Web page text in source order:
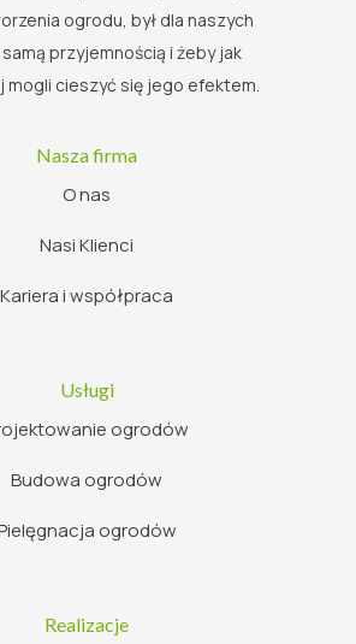
ogrodu, był dla naszych
przyjemnością i żeby jak
mogli cieszyć się jego efektem.
Nasza firma
O nas
Nasi Klienci
Kariera i współpraca
Usługi
ogrodów
Budowa ogrodów
ogrodów
Realizacje